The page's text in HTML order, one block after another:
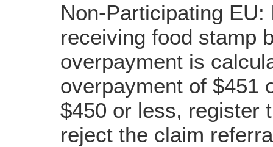
Non-Participating
receiving food stamp
overpayment is
overpayment of $451
$450 or less, register
reject the claim